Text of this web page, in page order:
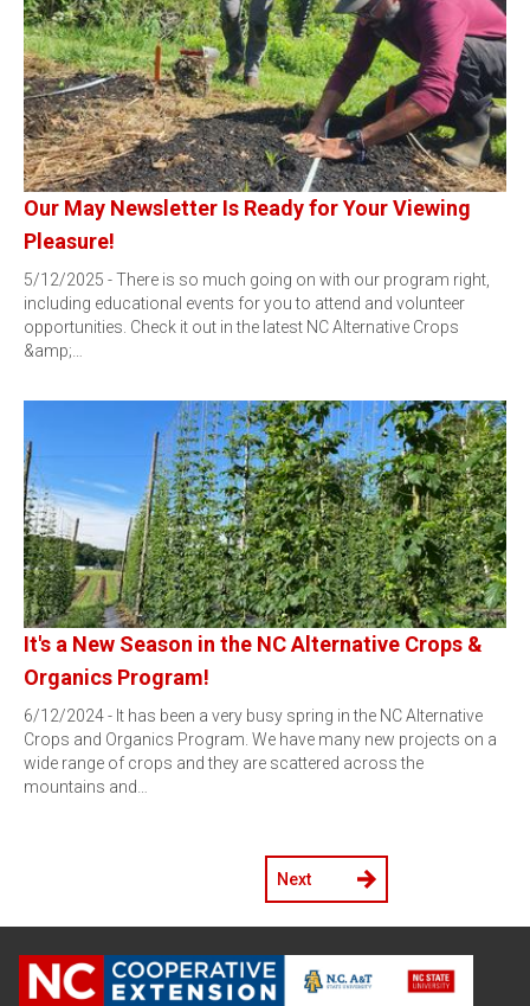
Our May Newsletter Is Ready for Your Viewing
Pleasure!
5/12/2025 - There is so much going on with our program right,
including educational events for you to attend and volunteer
opportunities. Check it out in the latest NC Alternative Crops
&amp;…
It's a New Season in the NC Alternative Crops &
Organics Program!
6/12/2024 - It has been a very busy spring in the NC Alternative
Crops and Organics Program. We have many new projects on a
wide range of crops and they are scattered across the
mountains and…
Next